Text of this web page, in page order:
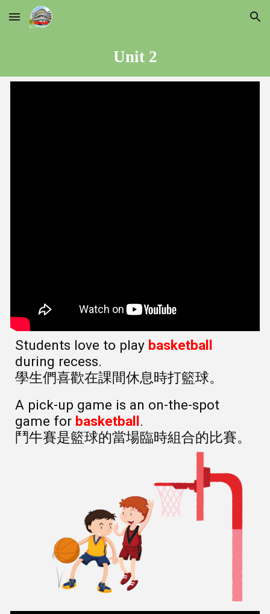
Skip to main content Skip to navigation
Unit 2
Students love to play basketball
during recess.
學生們喜歡在課間休息時打籃球。
A pick-up game is an on-the-spot
game for basketball.
鬥牛賽是籃球的當場臨時組合的比賽。